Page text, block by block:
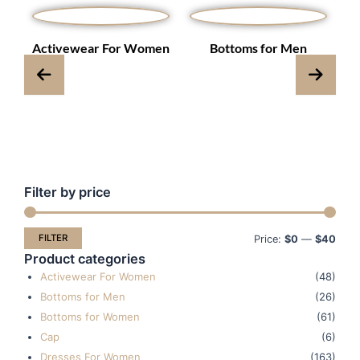
Activewear For Women Bottoms for Men
Filter by price
FILTER Price: $0 — $40
Product categories
Activewear For Women
(48)
Bottoms for Men
(26)
Bottoms for Women
(61)
Cap
(6)
Dresses For Women
(163)